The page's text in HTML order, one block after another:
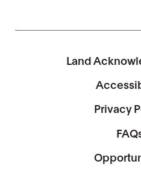
Land
Privacy